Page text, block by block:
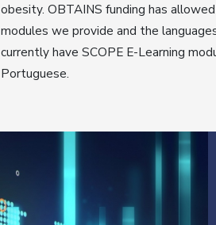
obesity. OBTAINS funding has
modules we provide and the
currently have SCOPE E-Learning
Portuguese.